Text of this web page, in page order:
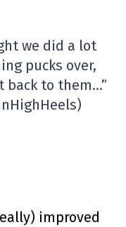
we did a lot
pucks over,
back to them…”
improved